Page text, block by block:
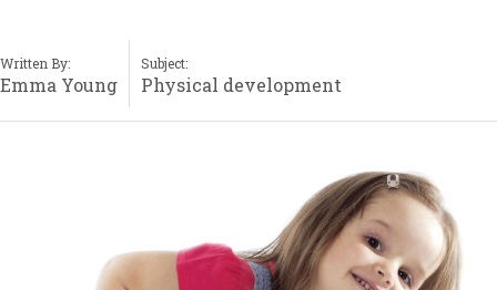
Written By:
Emma Young
Subject:
Physical development